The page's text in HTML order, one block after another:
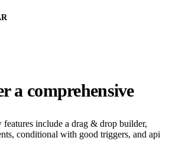
a comprehensive
include a drag & drop builder,
conditional with good triggers, and api